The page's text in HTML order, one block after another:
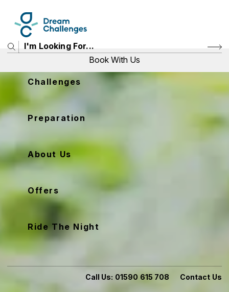
Call Us: 01590 615 708 Contact Us
Challenges
Preparation
About Us
Offers
Ride The Night
Book With Us
Price
View Challenges